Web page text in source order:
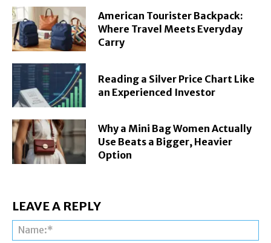
American Tourister Backpack:
Where Travel Meets Everyday
Carry
Reading a Silver Price Chart Like
an Experienced Investor
Why a Mini Bag Women Actually
Use Beats a Bigger, Heavier
Option
LEAVE A REPLY